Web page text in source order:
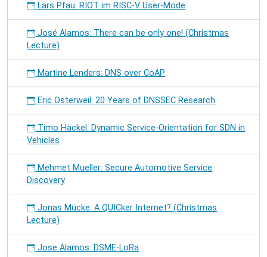
Lars Pfau: RIOT im RISC-V User-Mode
José Alamos: There can be only one! (Christmas
Lecture)
Martine Lenders: DNS over CoAP
Eric Osterweil: 20 Years of DNSSEC Research
Timo Häckel: Dynamic Service-Orientation for SDN in
Vehicles
Mehmet Mueller: Secure Automotive Service
Discovery
Jonas Mücke: A QUICker Internet? (Christmas
Lecture)
Jose Alamos: DSME-LoRa